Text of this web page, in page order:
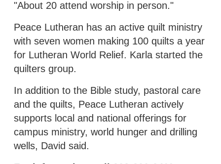
"About 20 attend worship in person."
Peace Lutheran has an active quilt ministry
with seven women making 100 quilts a year
for Lutheran World Relief. Karla started the
quilters group.
In addition to the Bible study, pastoral care
and the quilts, Peace Lutheran actively
supports local and national offerings for
campus ministry, world hunger and drilling
wells, David said.